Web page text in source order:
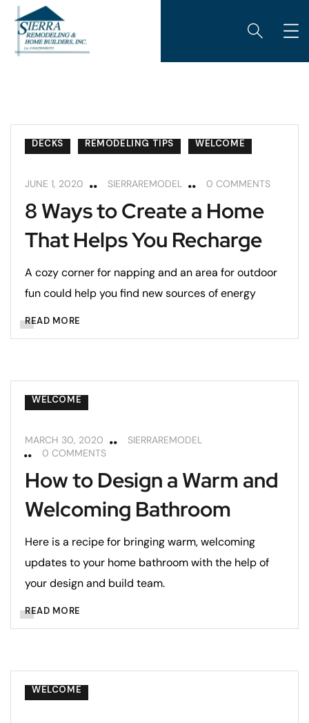
DECKS REMODELING TIPS WELCOME
JUNE 1, 2020 SIERRAREMODEL 0 COMMENTS
8 Ways to Create a Home
That Helps You Recharge
A cozy corner for napping and an area for outdoor
fun could help you find new sources of energy
READ MORE
BATHROOMS
WELCOME
MARCH 30, 2020
SIERRAREMODEL
0 COMMENTS
How to Design a Warm and
Welcoming Bathroom
Here is a recipe for bringing warm, welcoming
updates to your home bathroom with the help of
your design and build team.
READ MORE
BATHROOMS
WELCOME